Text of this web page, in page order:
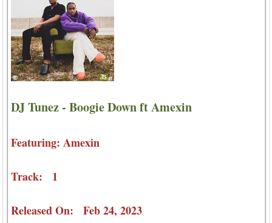
DJ Tunez - Boogie Down ft Amexin
Featuring: Amexin
Track: 1
Released On: Feb 24, 2023